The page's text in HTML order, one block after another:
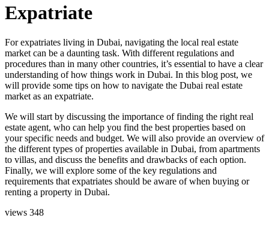
Expatriate
For expatriates living in Dubai, navigating the local real estate
market can be a daunting task. With different regulations and
procedures than in many other countries, it’s essential to have a clear
understanding of how things work in Dubai. In this blog post, we
will provide some tips on how to navigate the Dubai real estate
market as an expatriate.
We will start by discussing the importance of finding the right real
estate agent, who can help you find the best properties based on
your specific needs and budget. We will also provide an overview of
the different types of properties available in Dubai, from apartments
to villas, and discuss the benefits and drawbacks of each option.
Finally, we will explore some of the key regulations and
requirements that expatriates should be aware of when buying or
renting a property in Dubai.
views 348